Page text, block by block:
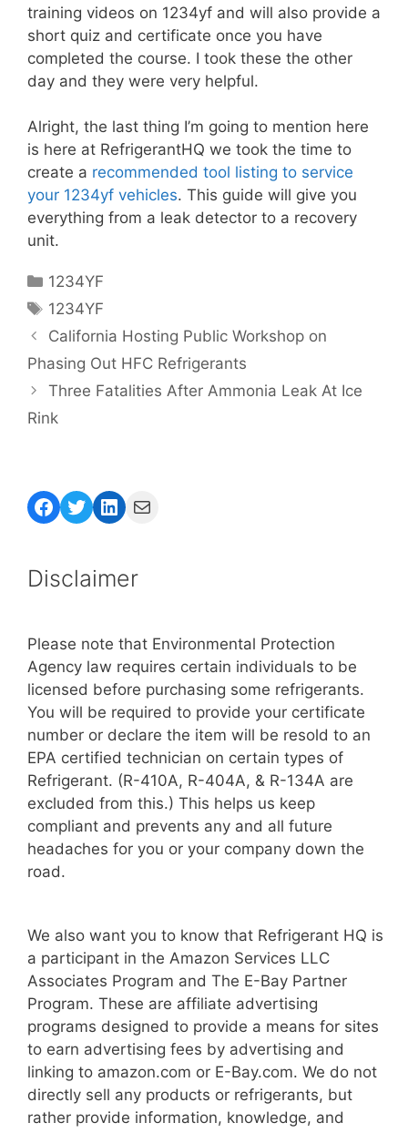
training videos on 1234yf and will also provide a
short quiz and certificate once you have
completed the course. I took these the other
day and they were very helpful.
Alright, the last thing I’m going to mention here
is here at RefrigerantHQ we took the time to
create a recommended tool listing to service
your 1234yf vehicles. This guide will give you
everything from a leak detector to a recovery
unit.
Categories
1234YF
Tags
1234YF
California Hosting Public Workshop on
Phasing Out HFC Refrigerants
Three Fatalities After Ammonia Leak At Ice
Rink
Facebook
Twitter
LinkedIn
Mail
Disclaimer
Please note that Environmental Protection
Agency law requires certain individuals to be
licensed before purchasing some refrigerants.
You will be required to provide your certificate
number or declare the item will be resold to an
EPA certified technician on certain types of
Refrigerant. (R-410A, R-404A, & R-134A are
excluded from this.) This helps us keep
compliant and prevents any and all future
headaches for you or your company down the
road.
We also want you to know that Refrigerant HQ is
a participant in the Amazon Services LLC
Associates Program and The E-Bay Partner
Program. These are affiliate advertising
programs designed to provide a means for sites
to earn advertising fees by advertising and
linking to amazon.com or E-Bay.com. We do not
directly sell any products or refrigerants, but
rather provide information, knowledge, and